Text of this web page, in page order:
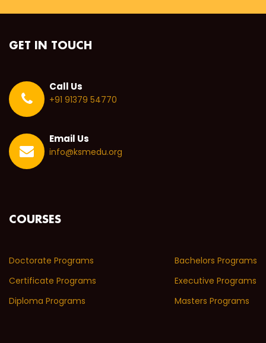
GET IN TOUCH
Call Us
+91 91379 54770
Email Us
info@ksmedu.org
COURSES
Doctorate Programs
Certificate Programs
Diploma Programs
Bachelors Programs
Executive Programs
Masters Programs